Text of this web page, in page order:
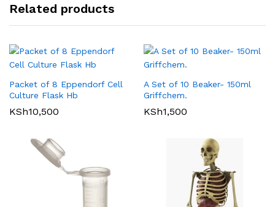
Related products
Packet of 8 Eppendorf Cell
Culture Flask Hb
KSh10,500
A Set of 10 Beaker- 150ml
Griffchem.
KSh1,500